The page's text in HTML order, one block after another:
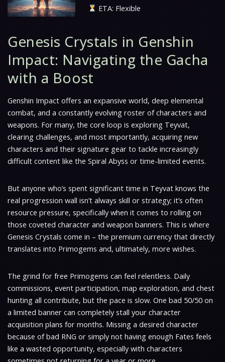
ETA: Flexible
Genesis Crystals in Genshin
Impact: Navigating the Gacha
with a Boost
Genshin Impact offers an expansive world, deep elemental
combat, and a constantly evolving roster of characters and
weapons. For many, the core loop is exploring Teyvat,
clearing challenges, and most importantly, acquiring new
characters and their signature gear to tackle increasingly
difficult content like the Spiral Abyss or time-limited events.
But anyone who’s spent significant time in Teyvat knows the
real progression wall isn’t always skill or strategy; it’s often
resource pressure, specifically when it comes to rolling on
those coveted character and weapon banners. This is where
Genesis Crystals come in – the premium currency that directly
translates into Primogems and, ultimately, more wishes.
The grind for free Primogems can feel relentless. Daily
commissions, event participation, map exploration, and chest
hunting all contribute, but the pace is slow. One bad 50/50 on
a limited banner can completely stall your character
acquisition plans for months. Missing a desired character
because of bad RNG or simply not having enough Fates feels
like a wasted opportunity, especially with characters